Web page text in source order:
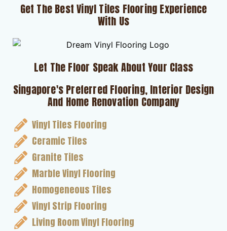
Get The Best Vinyl Tiles Flooring Experience
With Us
Let The Floor Speak About Your Class
Singapore's Preferred Flooring, Interior Design
And Home Renovation Company
Vinyl Tiles Flooring
Ceramic Tiles
Granite Tiles
Marble Vinyl Flooring
Homogeneous Tiles
Vinyl Strip Flooring
Living Room Vinyl Flooring